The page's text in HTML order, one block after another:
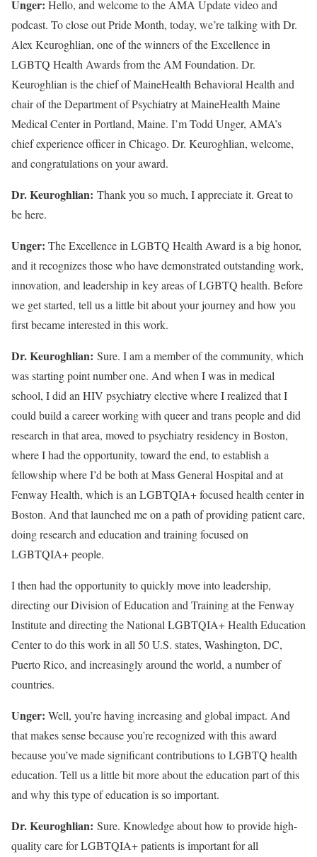
Unger: Hello, and welcome to the AMA Update video and
podcast. To close out Pride Month, today, we’re talking with Dr.
Alex Keuroghlian, one of the winners of the Excellence in
LGBTQ Health Awards from the AM Foundation. Dr.
Keuroghlian is the chief of MaineHealth Behavioral Health and
chair of the Department of Psychiatry at MaineHealth Maine
Medical Center in Portland, Maine. I’m Todd Unger, AMA’s
chief experience officer in Chicago. Dr. Keuroghlian, welcome,
and congratulations on your award.
Dr. Keuroghlian: Thank you so much, I appreciate it. Great to
be here.
Unger: The Excellence in LGBTQ Health Award is a big honor,
and it recognizes those who have demonstrated outstanding work,
innovation, and leadership in key areas of LGBTQ health. Before
we get started, tell us a little bit about your journey and how you
first became interested in this work.
Dr. Keuroghlian: Sure. I am a member of the community, which
was starting point number one. And when I was in medical
school, I did an HIV psychiatry elective where I realized that I
could build a career working with queer and trans people and did
research in that area, moved to psychiatry residency in Boston,
where I had the opportunity, toward the end, to establish a
fellowship where I’d be both at Mass General Hospital and at
Fenway Health, which is an LGBTQIA+ focused health center in
Boston. And that launched me on a path of providing patient care,
doing research and education and training focused on
LGBTQIA+ people.
I then had the opportunity to quickly move into leadership,
directing our Division of Education and Training at the Fenway
Institute and directing the National LGBTQIA+ Health Education
Center to do this work in all 50 U.S. states, Washington, DC,
Puerto Rico, and increasingly around the world, a number of
countries.
Unger: Well, you’re having increasing and global impact. And
that makes sense because you’re recognized with this award
because you’ve made significant contributions to LGBTQ health
education. Tell us a little bit more about the education part of this
and why this type of education is so important.
Dr. Keuroghlian: Sure. Knowledge about how to provide high-
quality care for LGBTQIA+ patients is important for all